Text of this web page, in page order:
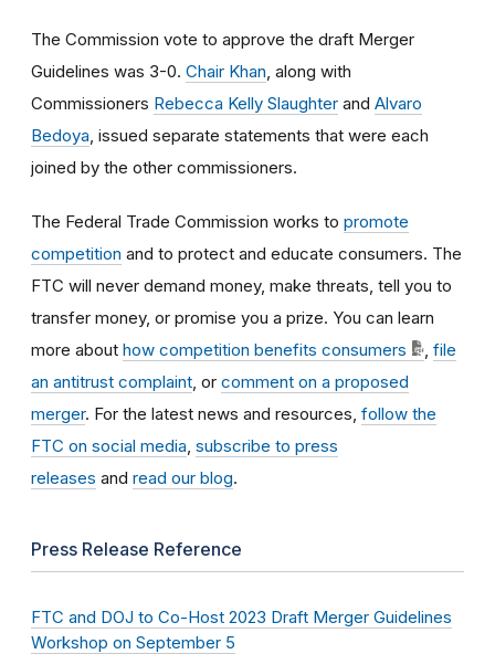
The Commission vote to approve the draft Merger
Guidelines was 3-0. Chair Khan , along with
Commissioners Rebecca Kelly Slaughter and Alvaro
Bedoya , issued separate statements that were each
joined by the other commissioners.
The Federal Trade Commission works to promote
competition and to protect and educate consumers. The
FTC will never demand money, make threats, tell you to
transfer money, or promise you a prize. You can learn
more about how competition benefits consumers
file
an antitrust complaint , or comment on a proposed
merger. For the latest news and resources, follow the
FTC on social media subscribe to press
releases and read our blog.
Press Release Reference
FTC and DOJ to Co-Host 2023 Draft Merger Guidelines
Workshop on September 5